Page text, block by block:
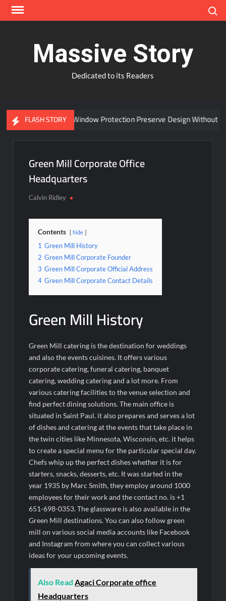
Skip
Massive Story
Dedicated to its Readers
FLASH STORY
Can Advanced Window Protection Preserve Design Without
Green Mill Corporate Office
Headquarters
Calvin Ridley
Contents hide
1 Green Mill History
2 Green Mill Corporate Founder
3 Green Mill Corporate Official Address
4 Green Mill Corporate Contact Details
Green Mill History
Green Mill catering is the destination for weddings
and also the events cuisines. It offers various
corporate catering, funeral catering, banquet
catering, wedding catering and a lot more. From
various catering facilities to the venue selection and
find perfect dining solutions. The main office is
situated in Saint Paul. it also prepares and serves a lot
of dishes and catering at the events that take place in
the twin cities like Minnesota, Wisconsin, etc. it helps
to create a special menu for the particular special day.
Chefs whip up the perfect dishes whether it is for
starters, snacks, desserts, etc. It was started in the
year 1935 by Marc Smith, they employ around 1000
employees for their work and the contact no. is +1
651-698-0353. The glassware is also available in the
Green Mill destinations. You can also follow green
mill on various social media accounts like Facebook
and Instagram from where you can collect various
ideas for your upcoming events.
Also Read Agaci Corporate office
Headquarters